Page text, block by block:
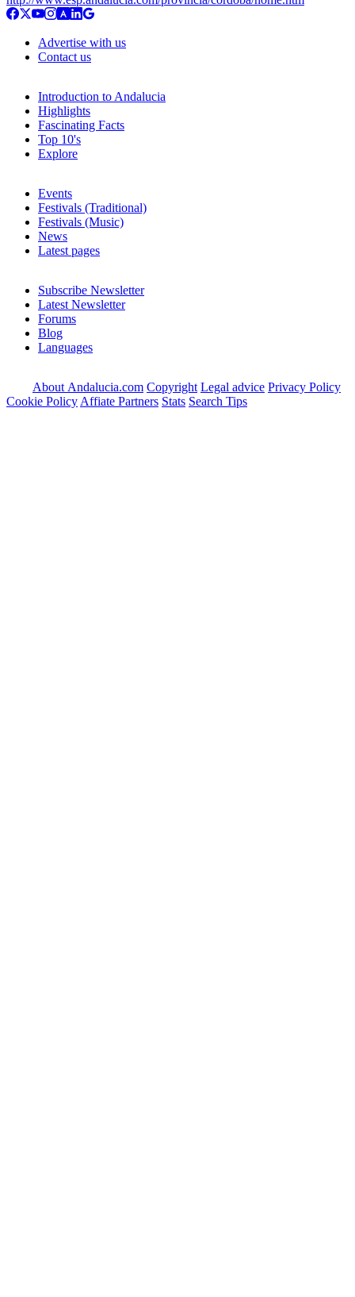
Advertise with us
Contact us
Introduction to Andalucia
Highlights
Fascinating Facts
Top 10's
Explore
Events
Festivals (Traditional)
Festivals (Music)
News
Latest pages
Subscribe Newsletter
Latest Newsletter
Forums
Blog
Languages
About Andalucia.com Copyright Legal advice Privacy Policy
Cookie Policy Affiate Partners Stats Search Tips